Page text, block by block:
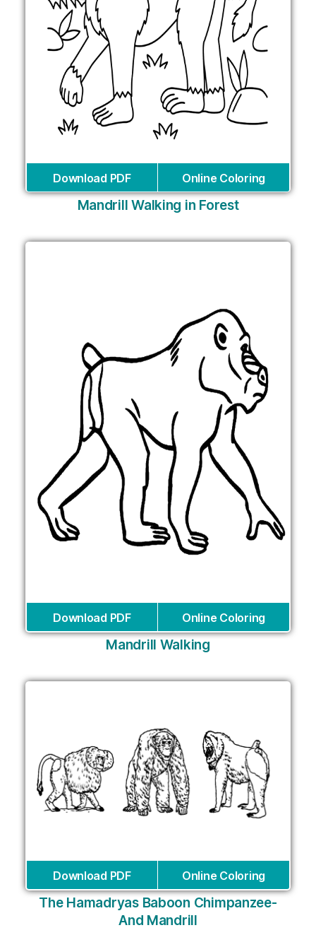
Download PDF Online Coloring
Mandrill Walking in Forest
Download PDF Online Coloring
Mandrill Walking
Download PDF Online Coloring
The Hamadryas Baboon Chimpanzee-
And Mandrill